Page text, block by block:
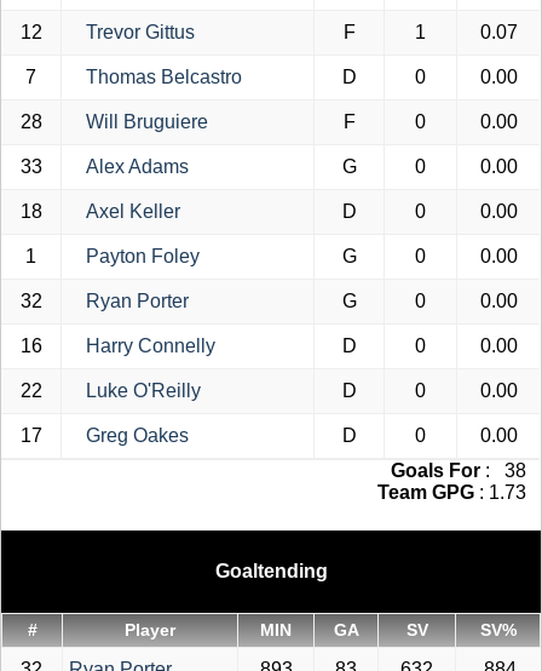
12 Trevor Gittus F 1 0.07
7 Thomas Belcastro D 0 0.00
28 Will Bruguiere F 0 0.00
33 Alex Adams G 0 0.00
18 Axel Keller D 0 0.00
1 Payton Foley G 0 0.00
32 Ryan Porter G 0 0.00
16 Harry Connelly D 0 0.00
22 Luke O'Reilly D 0 0.00
17 Greg Oakes D 0
0.00
Goals For : 38
Team GPG : 1.73
Goaltending
# Player MIN GA SV SV%